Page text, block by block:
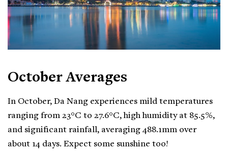
October Averages
In October, Da Nang experiences mild temperatures
ranging from 23°C to 27.6°C, high humidity at 85.5%,
and significant rainfall, averaging 488.1mm over
about 14 days. Expect some sunshine too!